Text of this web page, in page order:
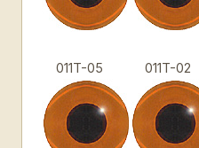
011T-05 011T-02